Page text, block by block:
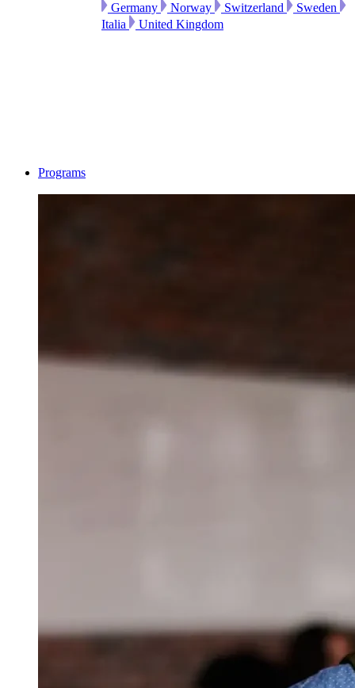
Germany
Norway Switzerland
Sweden
Italia
United Kingdom
Programs